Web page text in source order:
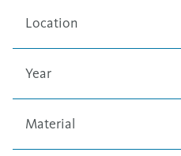
Location
Year
Material